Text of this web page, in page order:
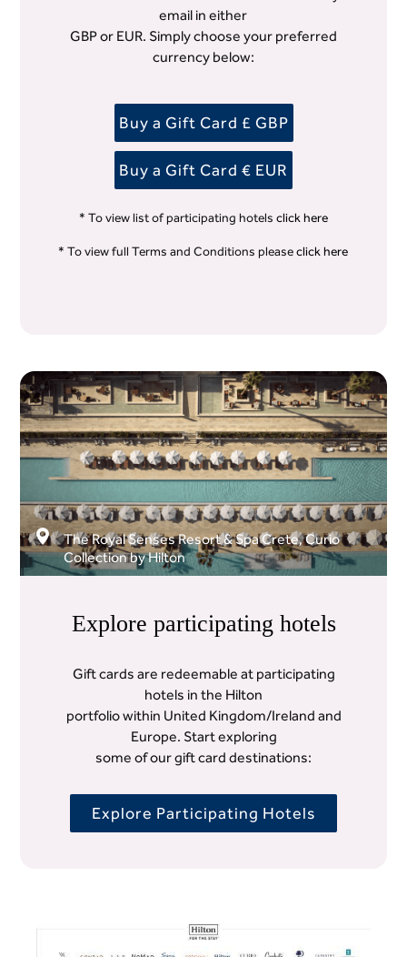
email in either
GBP or EUR. Simply choose your preferred
currency below:
Buy a Gift Card £ GBP
Buy a Gift Card € EUR
* To view list of participating hotels click here
* To view full Terms and Conditions pleaseclick here
The Royal Senses Resort & Spa Crete, Curio
Collection by Hilton
Explore participating hotels
Gift cards are redeemable at participating
hotels in the Hilton
portfolio within United Kingdom/Ireland and
Europe. Start exploring
some of our gift card destinations:
Explore Participating Hotels